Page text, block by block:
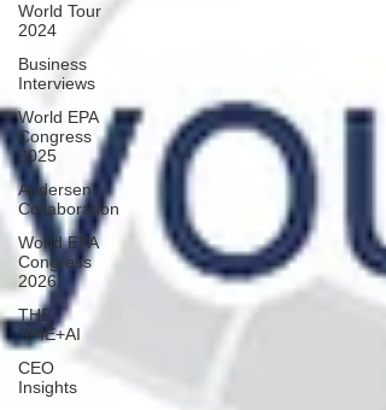
World Tour
2024
Business
Interviews
World EPA
Congress
2025
Andersen
Collaboration
World EPA
Congress
2026
THE
SPIE+AI
CEO
Insights